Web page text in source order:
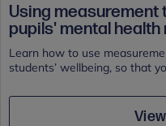
Using
pupils' mental health
Learn how to use
students’ wellbeing, so that